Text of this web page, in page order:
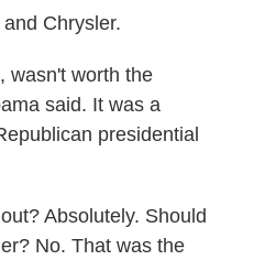
Chrysler.
wasn't worth the
said. It was a
presidential
Absolutely. Should
No. That was the